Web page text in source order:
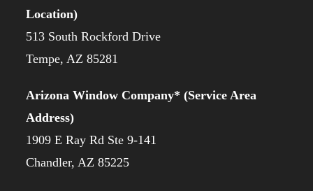
Location)
513 South Rockford Drive
Tempe, AZ 85281
Arizona Window Company* (Service Area
Address)
1909 E Ray Rd Ste 9-141
Chandler, AZ 85225